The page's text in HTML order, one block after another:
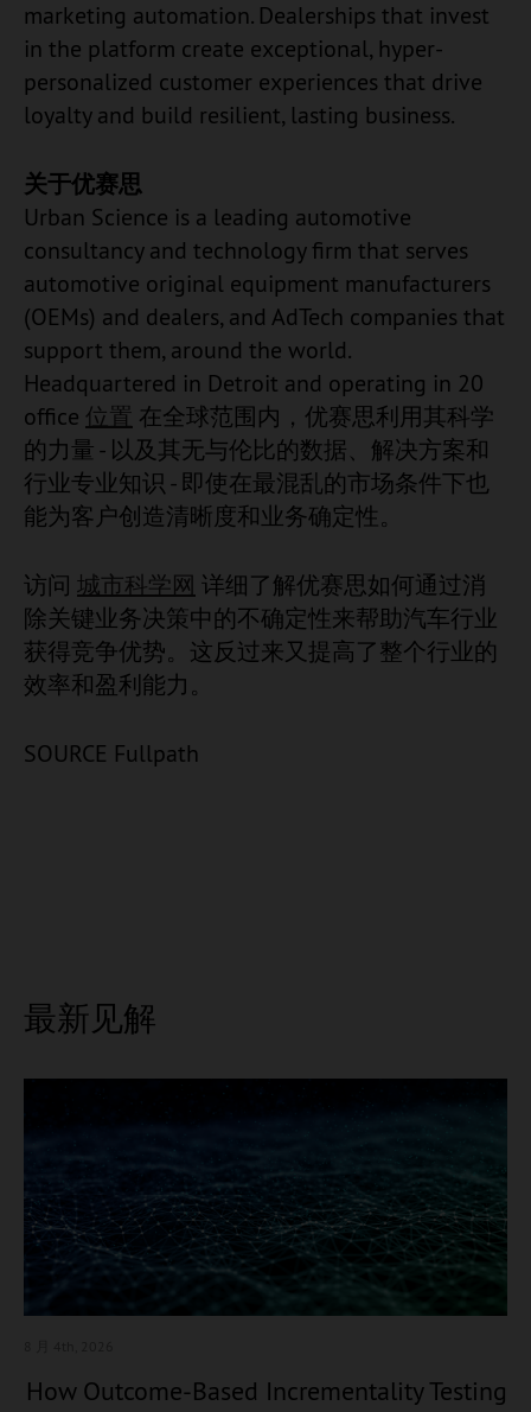
marketing automation. Dealerships that invest
in the platform create exceptional, hyper-
personalized customer experiences that drive
loyalty and build resilient, lasting business.
关于优赛思
Urban Science is a leading automotive
consultancy and technology firm that serves
automotive original equipment manufacturers
(OEMs) and dealers, and AdTech companies that
support them, around the world.
Headquartered in Detroit and operating in 20
office 位置 在全球范围内，优赛思利用其科学
的力量 - 以及其无与伦比的数据、解决方案和
行业专业知识 - 即使在最混乱的市场条件下也
能为客户创造清晰度和业务确定性。
访问 城市科学网 详细了解优赛思如何通过消
除关键业务决策中的不确定性来帮助汽车行业
获得竞争优势。这反过来又提高了整个行业的
效率和盈利能力。
SOURCE Fullpath
最新见解
How Outcome-Based Incrementality Testing